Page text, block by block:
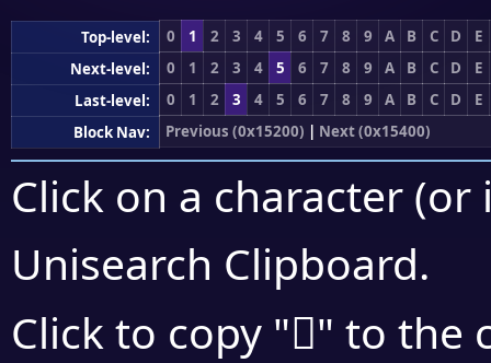
Top-level: 0 1 2 3 4 5 6 7 8 9 A B C D
E
Next-level:
0 1 2 3 4 5 6 7 8 9 A B C D
E
Last-level:
0 1 2 3 4 5 6 7 8 9 A B C D
E
Block Nav:
Previous (0x15200) | Next (0x15400)
Click on a character
Unisearch Clipboard.
Click to copy "𕏄" to the